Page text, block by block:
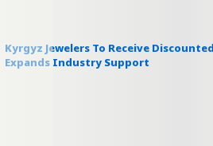
Kyrgyz Jewelers To Receive
Expands Industry Support